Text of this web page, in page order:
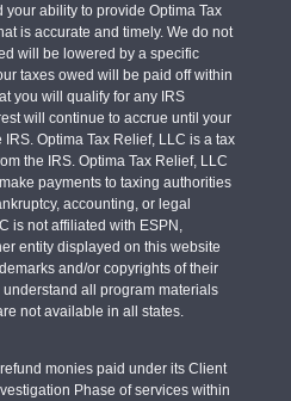
ability to provide Optima Tax
is accurate and timely. We do not
will be lowered by a specific
taxes owed will be paid off within
you will qualify for any IRS
will continue to accrue until your
Optima Tax Relief, LLC is a tax
the IRS. Optima Tax Relief, LLC
payments to taxing authorities
accounting, or legal
is not affiliated with ESPN,
entity displayed on this website
and/or copyrights of their
all program materials
not available in all states.
monies paid under its Client
Phase of services within